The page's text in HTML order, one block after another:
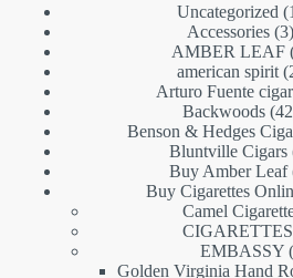
Uncategorized
Accessories 33
AMBER LEAF
american spirit
Arturo Fuente
Backwoods 42
Benson & Hedges
Bluntville Cigars
Buy Amber Leaf
Buy Cigarettes
Camel
CIGARETTES
EMBASSY
Golden Virginia Hand